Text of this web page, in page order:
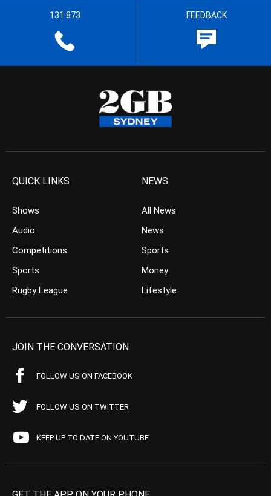
131 873 FEEDBACK
QUICK LINKS
Shows
Audio
Competitions
Sports
Rugby League
NEWS
All News
News
Sports
Money
Lifestyle
JOIN THE CONVERSATION
FOLLOW US ON FACEBOOK
FOLLOW US ON TWITTER
KEEP UP TO DATE ON YOUTUBE